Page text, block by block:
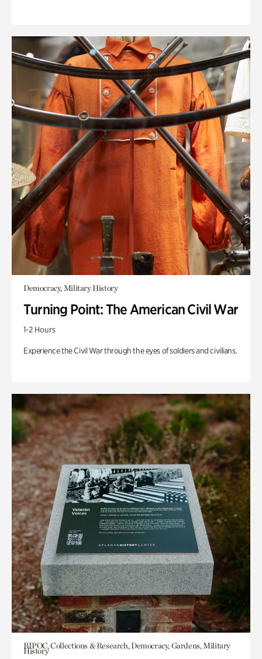
Democracy, Military History
Turning Point: The American Civil War
1-2 Hours
Experience the Civil War through the eyes of soldiers and civilians.
BIPOC, Collections & Research, Democracy, Gardens, Military
History